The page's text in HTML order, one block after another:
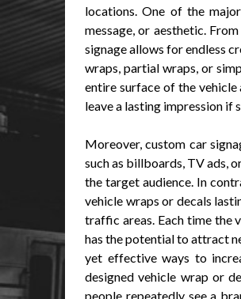
locations. One of the
message, or aesthetic.
signage allows for endless
wraps, partial wraps, or
entire surface of the
leave a lasting impression if
Moreover, custom car
such as billboards, TV ads,
the target audience. In
vehicle wraps or decals
traffic areas. Each time the
has the potential to attract
yet effective ways to
designed vehicle wrap or
people repeatedly see a